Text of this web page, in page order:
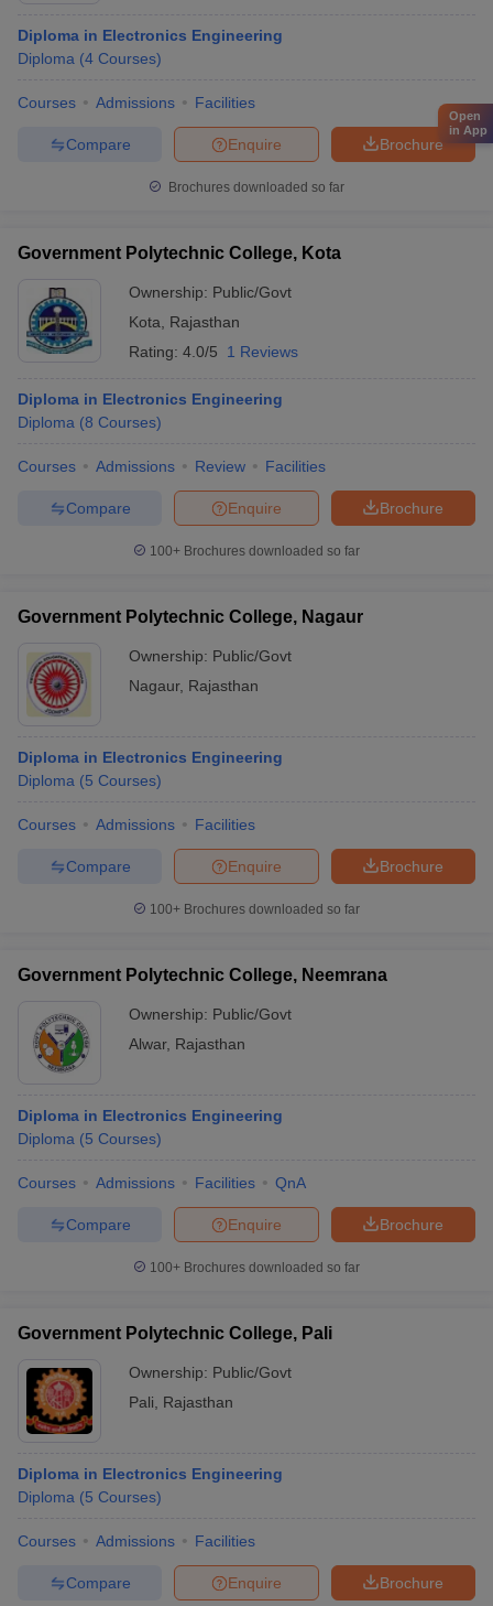
Diploma in Electronics Engineering
Diploma (4 Courses)
Courses Admissions Facilities
Brochure
Enquire
Compare
Brochures downloaded so far
Government Polytechnic College, Kota
Ownership: Public/Govt
Kota
Rajasthan
Rating: 4.0/5 1 Reviews
Diploma in Electronics Engineering
Diploma (8 Courses)
Courses Admissions Review Facilities
Brochure
Enquire
Compare
100+ Brochures downloaded so far
Government Polytechnic College, Nagaur
Ownership: Public/Govt
Nagaur, Rajasthan
Diploma in Electronics Engineering
Diploma (5 Courses)
Courses Admissions Facilities
Brochure
Enquire
Compare
100+ Brochures downloaded so far
Government Polytechnic College, Neemrana
Ownership: Public/Govt
Alwar, Rajasthan
Diploma in Electronics Engineering
Diploma (5 Courses)
Courses Admissions Facilities QnA
Brochure
Enquire
Compare
100+ Brochures downloaded so far
Government Polytechnic College, Pali
Ownership: Public/Govt
Pali
Rajasthan
Diploma in Electronics Engineering
Diploma (5 Courses)
Courses Admissions Facilities
Brochure
Enquire
Compare
Open
in App